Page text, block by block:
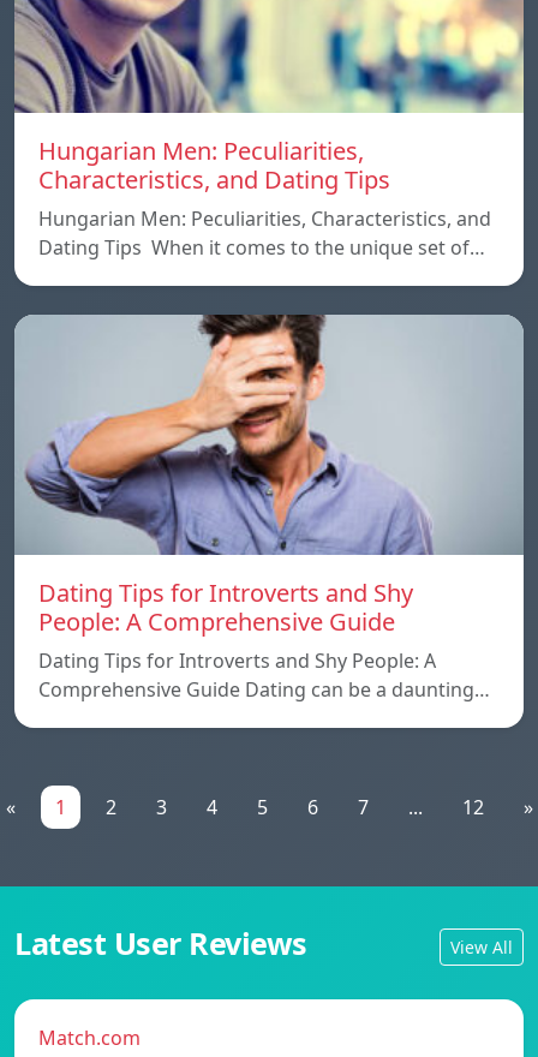
Hungarian Men: Peculiarities,
Characteristics, and Dating Tips
Hungarian Men: Peculiarities, Characteristics, and
Dating Tips When it comes to the unique set of…
Dating Tips for Introverts and Shy
People: A Comprehensive Guide
Dating Tips for Introverts and Shy People: A
Comprehensive Guide Dating can be a daunting…
« 1 2 3 4 5 6 7 ... 12 »
Latest User Reviews View All
Match.com